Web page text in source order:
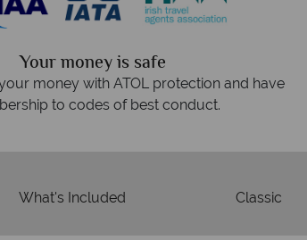
We answer quickly
On average, calls are answered within three
respond within hours to emails.
What's Included Classic